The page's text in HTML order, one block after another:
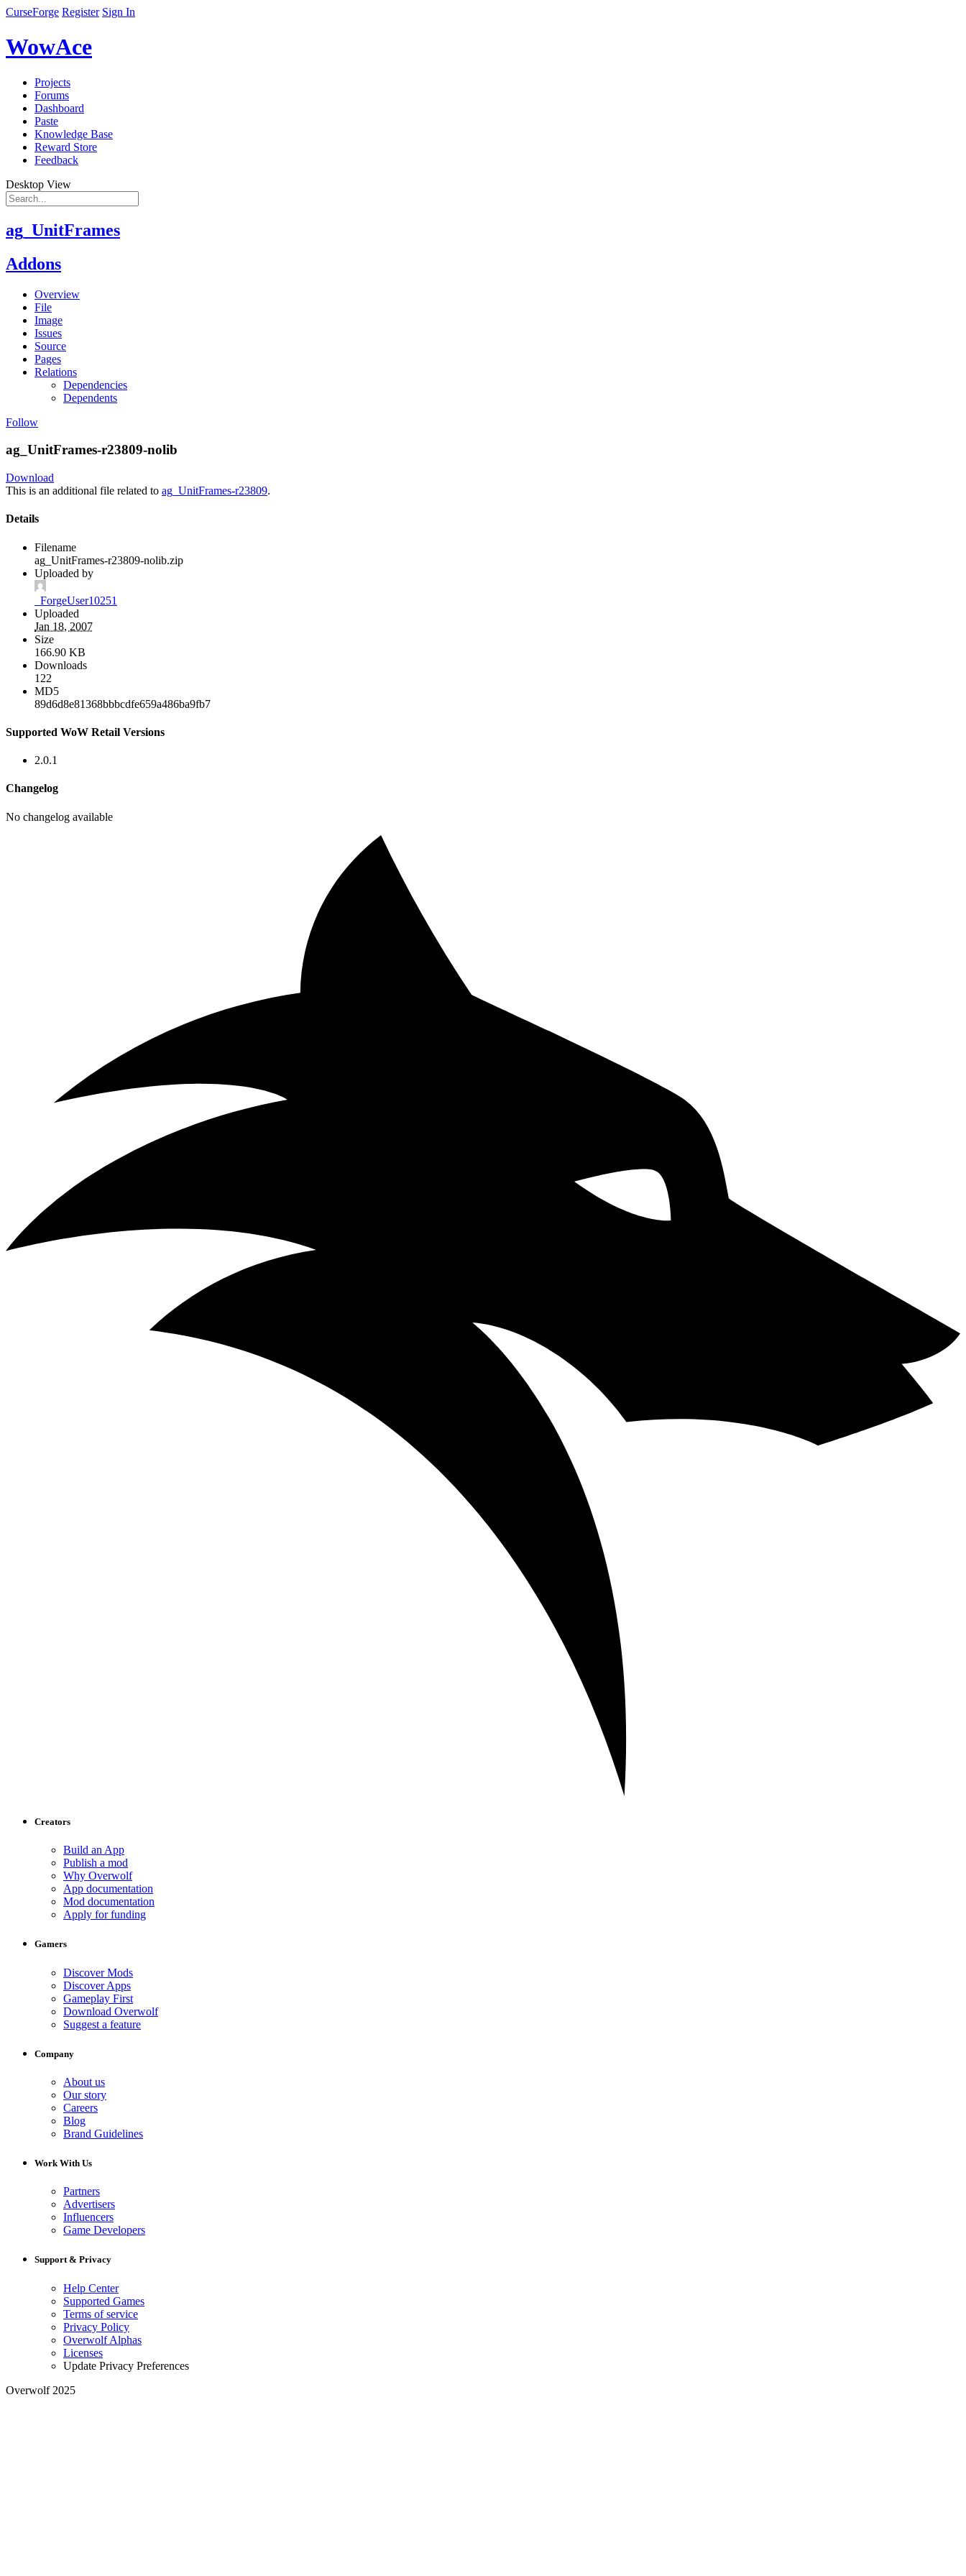
CurseForge Register Sign In
WowAce
Projects
Forums
Dashboard
Paste
Knowledge Base
Reward Store
Feedback
Desktop View
ag_UnitFrames
Addons
Overview
File
Image
Issues
Source
Pages
Relations
Dependencies
Dependents
Follow
ag_UnitFrames-r23809-nolib
Download
This is an additional file related to ag_UnitFrames-r23809.
Details
Filename
ag_UnitFrames-r23809-nolib.zip
Uploaded by
_ForgeUser10251
Uploaded
Jan 18, 2007
Size
166.90 KB
Downloads
122
MD5
89d6d8e81368bbbcdfe659a486ba9fb7
Supported WoW Retail Versions
2.0.1
Changelog
No changelog available
Creators
Build an App
Publish a mod
Why Overwolf
App documentation
Mod documentation
Apply for funding
Gamers
Discover Mods
Discover Apps
Gameplay First
Download Overwolf
Suggest a feature
Company
About us
Our story
Careers
Blog
Brand Guidelines
Work With Us
Partners
Advertisers
Influencers
Game Developers
Support & Privacy
Help Center
Supported Games
Terms of service
Privacy Policy
Overwolf Alphas
Licenses
Update Privacy Preferences
Overwolf 2025